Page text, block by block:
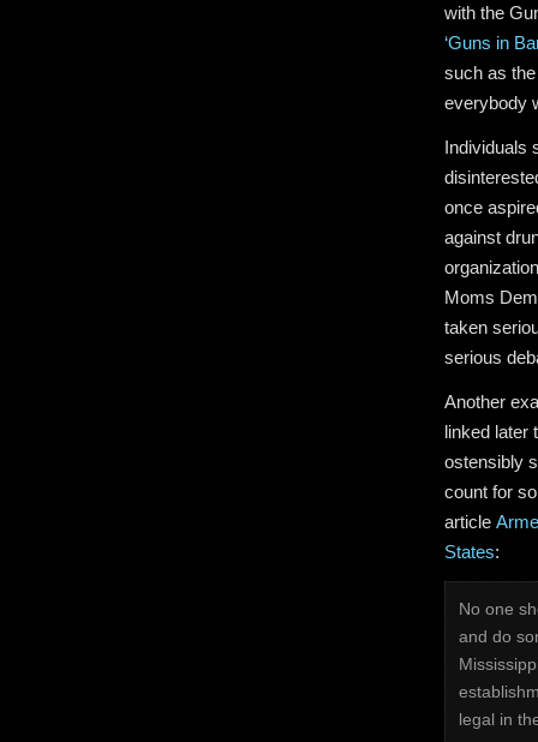
with the
‘Guns in
such as
everybody
Individuals
once
against
Moms
taken
serious
Another
linked later
ostensibly
count for
article
States:
No one
and do
legal in